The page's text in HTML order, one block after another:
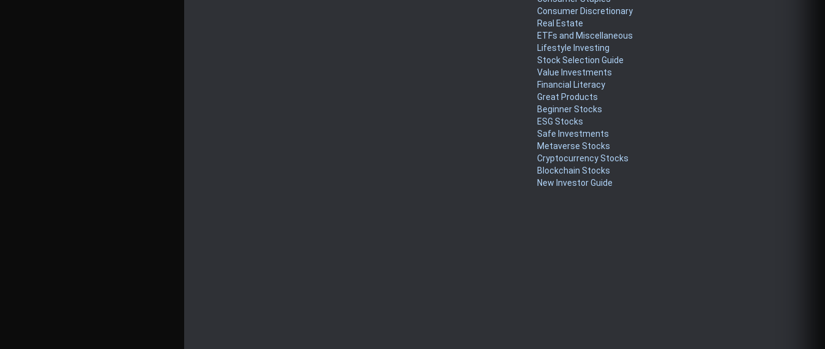
Consumer Discretionary
Real Estate
ETFs and Miscellaneous
Lifestyle Investing
Stock Selection Guide
Value Investments
Financial Literacy
Great Products
Beginner Stocks
ESG Stocks
Safe Investments
Metaverse Stocks
Cryptocurrency Stocks
Blockchain Stocks
New Investor Guide